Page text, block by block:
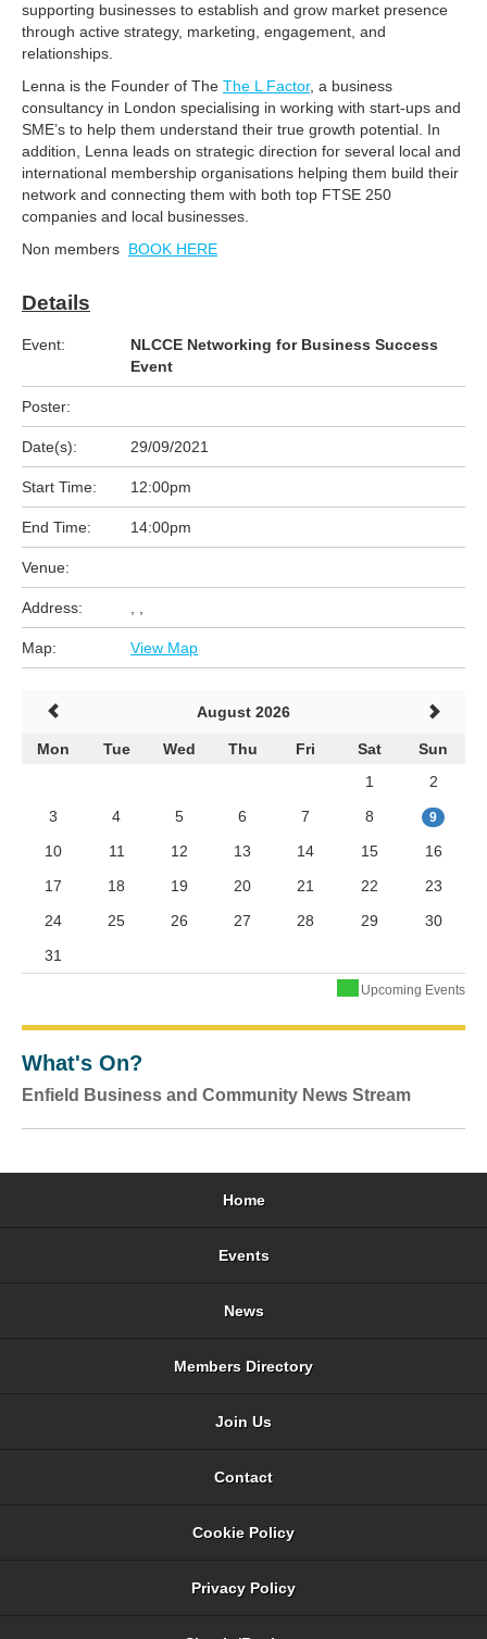
supporting businesses to establish and grow market presence
through active strategy, marketing, engagement, and
relationships.
Lenna is the Founder of The The L Factor, a business
consultancy in London specialising in working with start-ups and
SME’s to help them understand their true growth potential. In
addition, Lenna leads on strategic direction for several local and
international membership organisations helping them build their
network and connecting them with both top FTSE 250
companies and local businesses.
Non members BOOK HERE
Details
Event:
NLCCE Networking for Business Success
Event
Poster:
Date(s): 29/09/2021
Start Time: 12:00pm
End Time: 14:00pm
Venue:
Address:
Map: View Map
August 2026
Mon Tue Wed Thu Fri Sat
Sun
1
2
3
4 5 6 7 8 9
10 11 12 13 14 15
16
17
18 19 20 21 22
23
24
25 26 27 28 29
30
31
Upcoming Events
What's On?
Enfield Business and Community News Stream
Home
Events
News
Members Directory
Join Us
Contact
Cookie Policy
Privacy Policy